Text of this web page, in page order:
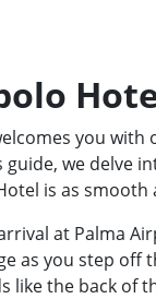
you
we delve
is as smooth
at Palma
as you step
like the back